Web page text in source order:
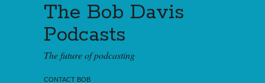
The Bob Davis
Podcasts
The future of podcasting
CONTACT BOB